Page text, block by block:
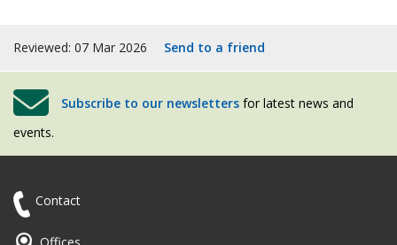
Reviewed: 07 Mar 2026 Send to a friend
Subscribe to our newsletters for latest news and
events.
Contact